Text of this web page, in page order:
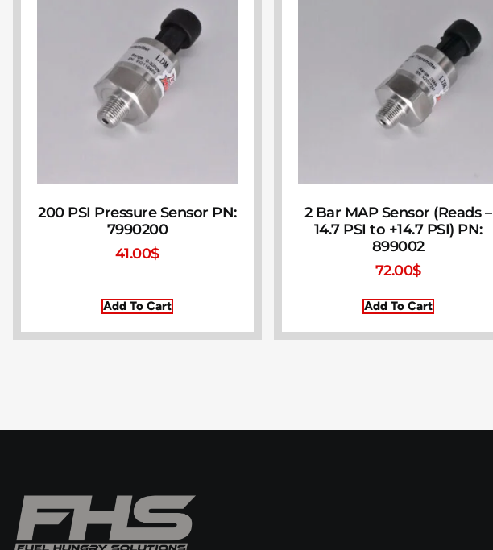
200 PSI Pressure Sensor PN:
7990200
41.00$
Add To Cart
2 Bar MAP Sensor (Reads –
14.7 PSI to +14.7 PSI) PN:
899002
72.00$
Add To Cart